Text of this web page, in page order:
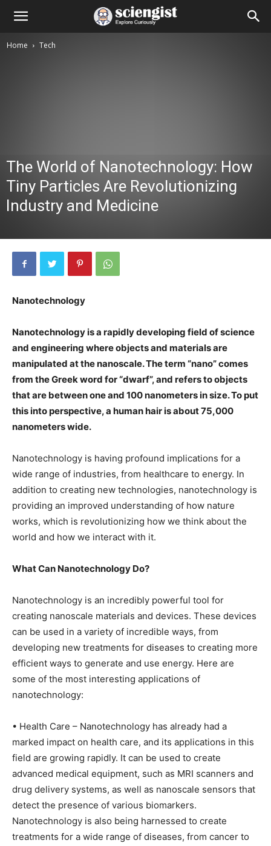
Home Tech
The World of Nanotechnology: How
Tiny Particles Are Revolutionizing
Industry and Medicine
Nanotechnology
Nanotechnology is a rapidly developing field of science
and engineering where objects and materials are
manipulated at the nanoscale. The term “nano” comes
from the Greek word for “dwarf”, and refers to objects
that are between one and 100 nanometers in size. To put
this into perspective, a human hair is about 75,000
nanometers wide.
Nanotechnology is having profound implications for a
wide range of industries, from healthcare to energy. In
addition to creating new technologies, nanotechnology is
providing an improved understanding of how nature
works, which is revolutionizing how we think about the
world and how we interact with it.
What Can Nanotechnology Do?
Nanotechnology is an incredibly powerful tool for
creating nanoscale materials and devices. These devices
can be used in a variety of incredible ways, from
developing new treatments for diseases to creating more
efficient ways to generate and use energy. Here are
some of the most interesting applications of
nanotechnology:
• Health Care – Nanotechnology has already had a
marked impact on health care, and its applications in this
field are growing rapidly. It can be used to create
advanced medical equipment, such as MRI scanners and
drug delivery systems, as well as nanoscale sensors that
detect the presence of various biomarkers.
Nanotechnology is also being harnessed to create
treatments for a wide range of diseases, from cancer to